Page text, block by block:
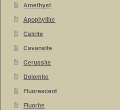
Amethyst
Apophyllite
Calcite
Cavansite
Cerussite
Dolomite
Fluorescent
Fluorite